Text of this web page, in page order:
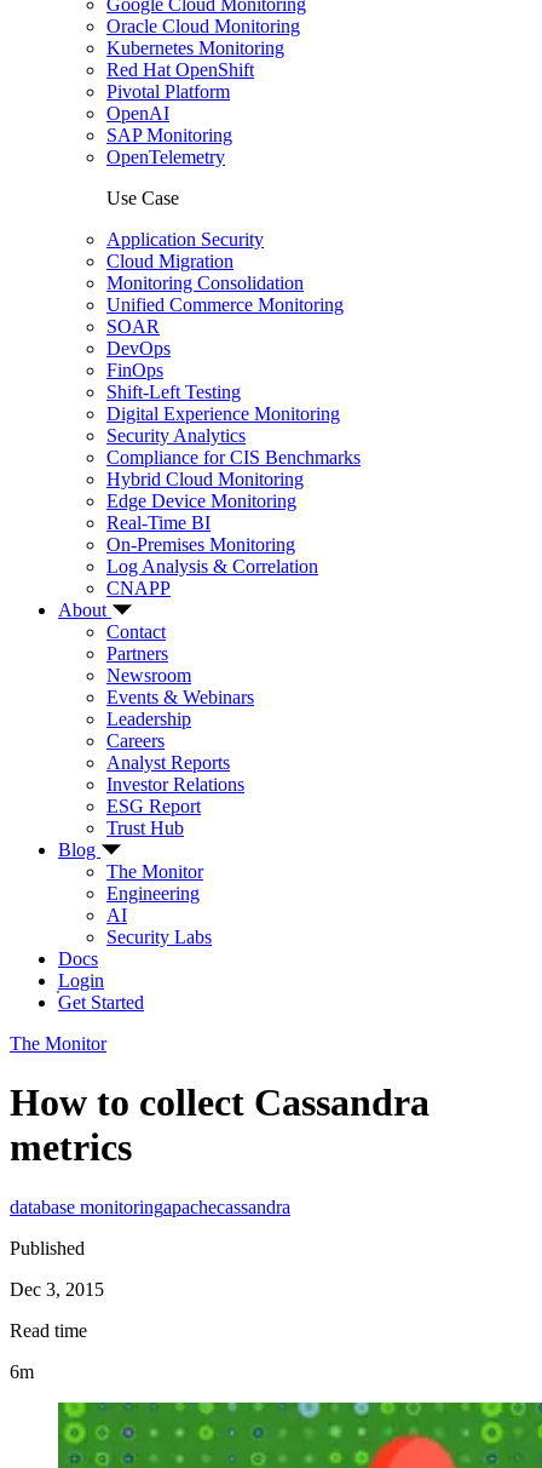
Google Cloud Monitoring
Oracle Cloud Monitoring
Kubernetes Monitoring
Red Hat OpenShift
Pivotal Platform
OpenAI
SAP Monitoring
OpenTelemetry
Use Case
Application Security
Cloud Migration
Monitoring Consolidation
Unified Commerce Monitoring
SOAR
DevOps
FinOps
Shift-Left Testing
Digital Experience Monitoring
Security Analytics
Compliance for CIS Benchmarks
Hybrid Cloud Monitoring
Edge Device Monitoring
Real-Time BI
On-Premises Monitoring
Log Analysis & Correlation
CNAPP
About
Contact
Partners
Newsroom
Events & Webinars
Leadership
Careers
Analyst Reports
Investor Relations
ESG Report
Trust Hub
Blog
The Monitor
Engineering
AI
Security Labs
Docs
Login
Get Started
The Monitor
How to collect Cassandra
metrics
database monitoringapachecassandra
Published
Dec 3, 2015
Read time
6m